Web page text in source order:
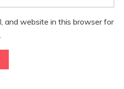
and website in this browser for